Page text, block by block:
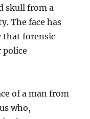
skull from a
The face has
that forensic
police
of a man from
who,